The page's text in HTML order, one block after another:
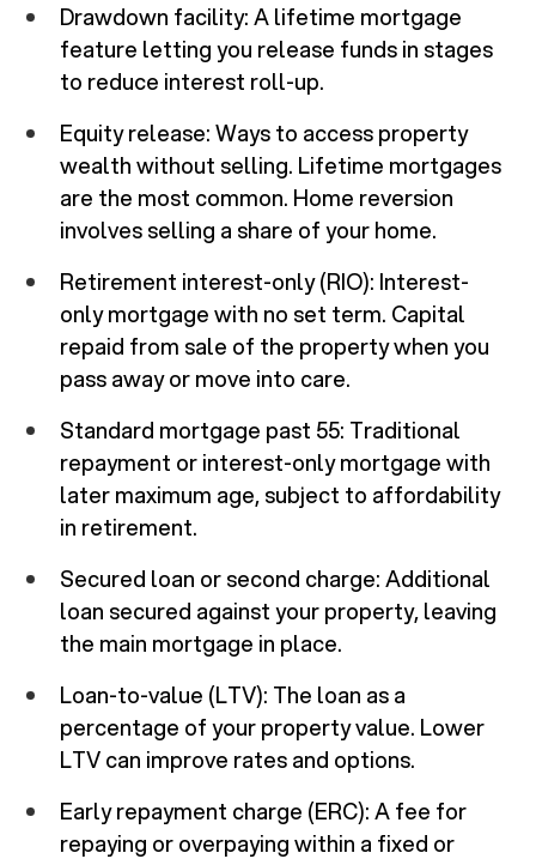
Drawdown facility: A lifetime mortgage
feature letting you release funds in stages
to reduce interest roll-up.
Equity release: Ways to access property
wealth without selling. Lifetime mortgages
are the most common. Home reversion
involves selling a share of your home.
Retirement interest-only (RIO): Interest-
only mortgage with no set term. Capital
repaid from sale of the property when you
pass away or move into care.
Standard mortgage past 55: Traditional
repayment or interest-only mortgage with
later maximum age, subject to affordability
in retirement.
Secured loan or second charge: Additional
loan secured against your property, leaving
the main mortgage in place.
Loan-to-value (LTV): The loan as a
percentage of your property value. Lower
LTV can improve rates and options.
Early repayment charge (ERC): A fee for
repaying or overpaying within a fixed or